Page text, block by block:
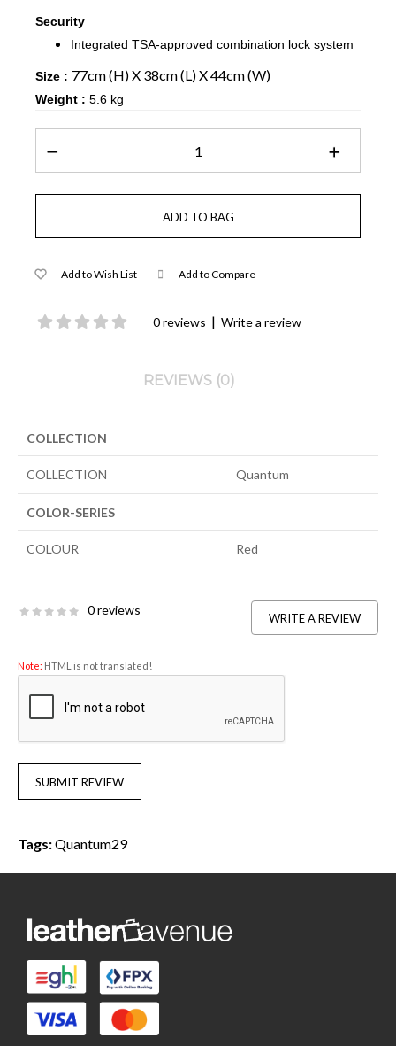
Security
Integrated TSA-approved combination lock system
Size : 77cm (H) X 38cm (L) X 44cm (W)
Weight : 5.6 kg
Add to Wish List Add to Compare
0 reviews | Write a review
REVIEWS (0)
COLLECTION
COLLECTION Quantum
COLOR-SERIES
COLOUR Red
0 reviews
WRITE A REVIEW
Note: HTML is not translated!
SUBMIT REVIEW
Tags:Quantum29